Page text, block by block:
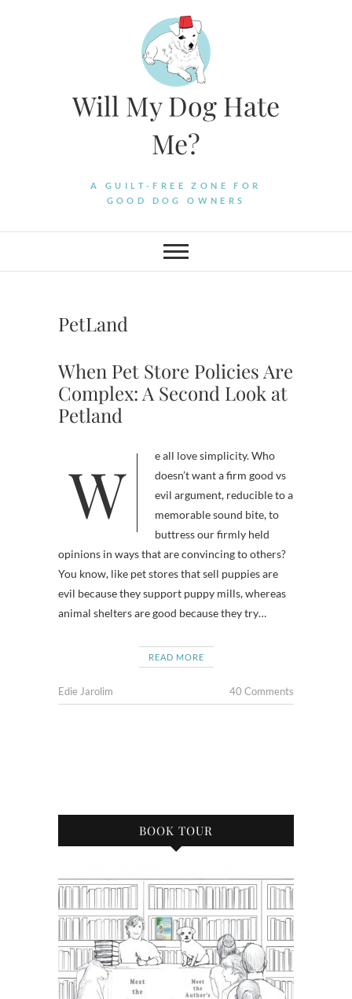
Will My Dog Hate
Me?
A GUILT-FREE ZONE FOR
GOOD DOG OWNERS
PetLand
When Pet Store Policies Are
Complex: A Second Look at
Petland
We all love simplicity. Who
doesn’t want a firm good vs
evil argument, reducible to a
memorable sound bite, to
buttress our firmly held
opinions in ways that are convincing to others?
You know, like pet stores that sell puppies are
evil because they support puppy mills, whereas
animal shelters are good because they try…
READ MORE
Edie Jarolim 40 Comments
BOOK TOUR